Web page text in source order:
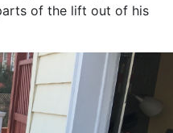
of the lift out of his